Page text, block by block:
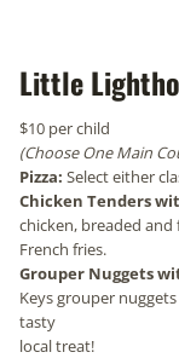
Little
$10 per child
(Choose One Main
Pizza: Select either
Chicken Tenders
chicken, breaded
French fries.
Grouper Nuggets
Keys grouper nuggets
tasty
local treat!